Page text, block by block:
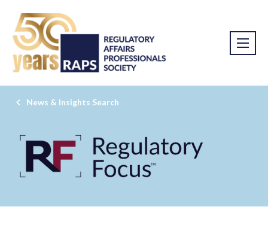
News & Insights Search